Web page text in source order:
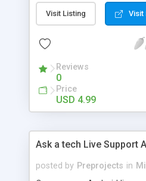
required. - Simply save your
the Comic Book App will
Visit Listing Visit
Reviews
0
Price
USD 4.99
Ask a tech Live Support
posted by Preprojects in